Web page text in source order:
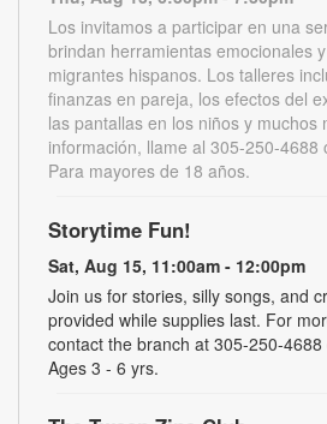
Los invitamos a participar en una
brindan herramientas emocionales
migrantes hispanos. Los talleres
finanzas en pareja, los efectos del
las pantallas en los niños y muchos
información, llame al 305-250-4688
Para mayores de 18 años.
Storytime Fun!
Sat, Aug 15, 11:00am - 12:00pm
Join us for stories, silly songs, and
provided while supplies last. For
contact the branch at 305-250-
Ages 3 - 6 yrs.